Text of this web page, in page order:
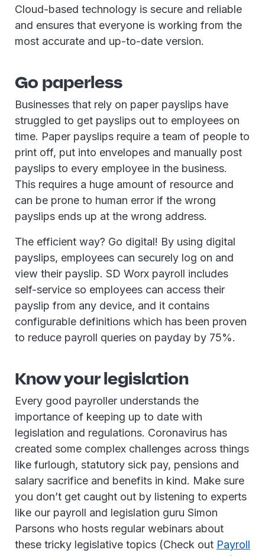
Cloud-based technology is secure and reliable
and ensures that everyone is working from the
most accurate and up-to-date version.
Go paperless
Businesses that rely on paper payslips have
struggled to get payslips out to employees on
time. Paper payslips require a team of people to
print off, put into envelopes and manually post
payslips to every employee in the business.
This requires a huge amount of resource and
can be prone to human error if the wrong
payslips ends up at the wrong address.
The efficient way? Go digital! By using digital
payslips, employees can securely log on and
view their payslip. SD Worx payroll includes
self-service so employees can access their
payslip from any device, and it contains
configurable definitions which has been proven
to reduce payroll queries on payday by 75%.
Know your legislation
Every good payroller understands the
importance of keeping up to date with
legislation and regulations. Coronavirus has
created some complex challenges across things
like furlough, statutory sick pay, pensions and
salary sacrifice and benefits in kind. Make sure
you don’t get caught out by listening to experts
like our payroll and legislation guru Simon
Parsons who hosts regular webinars about
these tricky legislative topics (Check out Payroll